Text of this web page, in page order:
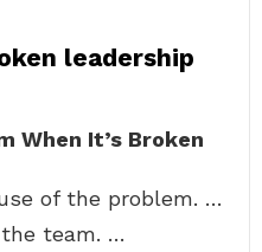
leadership
When It’s Broken
of the problem. …
team. …